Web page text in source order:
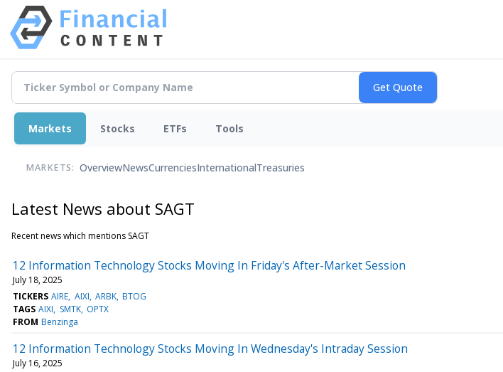
Markets Stocks ETFs Tools
MARKETS: OverviewNewsCurrenciesInternationalTreasuries
Latest News about SAGT
Recent news which mentions SAGT
12 Information Technology Stocks Moving In Friday's After-Market Session
July 18, 2025
TICKERS AIRE AIXI ARBK BTOG
TAGS AIXI SMTK OPTX
FROM Benzinga
12 Information Technology Stocks Moving In Wednesday's Intraday Session
July 16, 2025